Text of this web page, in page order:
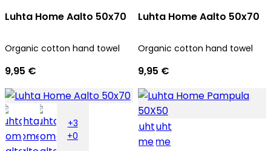
Luhta Home Aalto 50x70
Organic cotton hand towel
9,95 €
Luhta Home Aalto 50x70
Organic cotton hand towel
9,95 €
+3
+0